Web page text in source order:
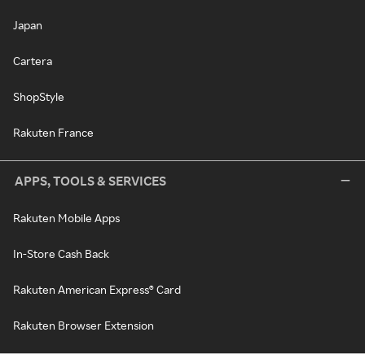
Japan
Cartera
ShopStyle
Rakuten France
APPS, TOOLS & SERVICES
Rakuten Mobile Apps
In-Store Cash Back
Rakuten American Express® Card
Rakuten Browser Extension